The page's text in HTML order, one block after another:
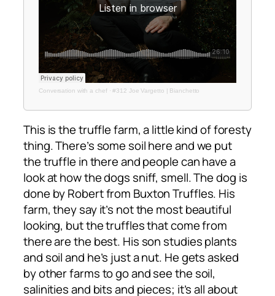
Conversation with a chef·#312 Joe Vargetto | Bianchetto
This is the truffle farm, a little kind of foresty
thing. There’s some soil here and we put
the truffle in there and people can have a
look at how the dogs sniff, smell. The dog is
done by Robert from Buxton Truffles. His
farm, they say it’s not the most beautiful
looking, but the truffles that come from
there are the best. His son studies plants
and soil and he’s just a nut. He gets asked
by other farms to go and see the soil,
salinities and bits and pieces; it’s all about